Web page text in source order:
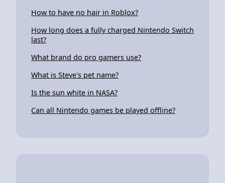
How to have no hair in Roblox?
How long does a fully charged Nintendo Switch
last?
What brand do pro gamers use?
What is Steve's pet name?
Is the sun white in NASA?
Can all Nintendo games be played offline?